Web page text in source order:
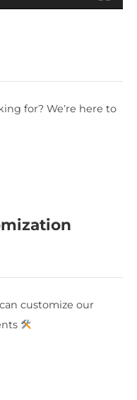
for? We’re here to
customize our